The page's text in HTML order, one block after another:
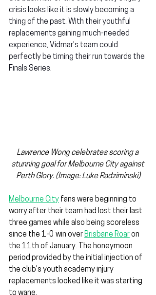
crisis looks like it is slowly becoming a
thing of the past. With their youthful
replacements gaining much-needed
experience, Vidmar's team could
perfectly be timing their run towards the
Finals Series.
Lawrence Wong celebrates scoring a
stunning goal for Melbourne City against
Perth Glory. (Image: Luke Radziminski)
Melbourne City fans were beginning to
worry after their team had lost their last
three games while also being scoreless
since the 1-0 win over Brisbane Roar on
the 11th of January. The honeymoon
period provided by the initial injection of
the club's youth academy injury
replacements looked like it was starting
to wane.